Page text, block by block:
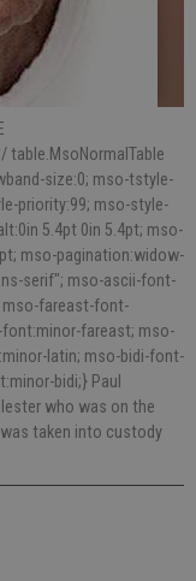
size:0; mso-tstyle-
priority:99; mso-style-
5.4pt 0in 5.4pt; mso-
mso-pagination:widow-
serif"; mso-ascii-font-
mso-fareast-font-
font:minor-fareast; mso-
latin; mso-bidi-font-
bidi;} Paul
who was on the
was taken into custody